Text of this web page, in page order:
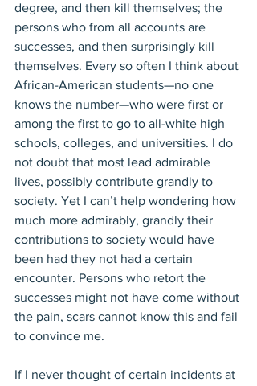
degree, and then kill themselves; the
persons who from all accounts are
successes, and then surprisingly kill
themselves. Every so often I think about
African-American students—no one
knows the number—who were first or
among the first to go to all-white high
schools, colleges, and universities. I do
not doubt that most lead admirable
lives, possibly contribute grandly to
society. Yet I can’t help wondering how
much more admirably, grandly their
contributions to society would have
been had they not had a certain
encounter. Persons who retort the
successes might not have come without
the pain, scars cannot know this and fail
to convince me.
If I never thought of certain incidents at